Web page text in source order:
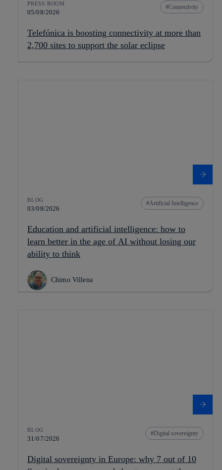
PRESS ROOM
05/08/2026
Connectivity
Telefónica is boosting connectivity at more than
2,700 sites to support the solar eclipse
BLOG
03/08/2026
Artificial Intelligence
Education and artificial intelligence: how to
learn better in the age of AI without losing our
ability to think
Chimo Villena
BLOG
31/07/2026
Digital sovereignty
Digital sovereignty in Europe: why 7 out of 10